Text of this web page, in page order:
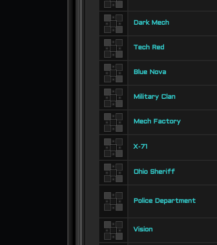
Dark Mech
Tech Red
Blue Nova
Military Clan
Mech Factory
X-71
Ohio Sheriff
Police Department
Vision